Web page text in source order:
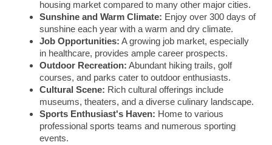
housing market compared to many other major cities.
Sunshine and Warm Climate: Enjoy over 300 days of
sunshine each year with a warm and dry climate.
Job Opportunities: A growing job market, especially
in healthcare, provides ample career prospects.
Outdoor Recreation: Abundant hiking trails, golf
courses, and parks cater to outdoor enthusiasts.
Cultural Scene: Rich cultural offerings include
museums, theaters, and a diverse culinary landscape.
Sports Enthusiast's Haven: Home to various
professional sports teams and numerous sporting
events.